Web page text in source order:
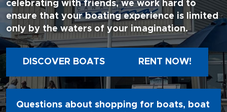
celebrating with friends, we work hard to
ensure that your boating experience is limited
only by the waters of your imagination.
DISCOVER BOATS RENT NOW!
Questions about shopping for boats, boat